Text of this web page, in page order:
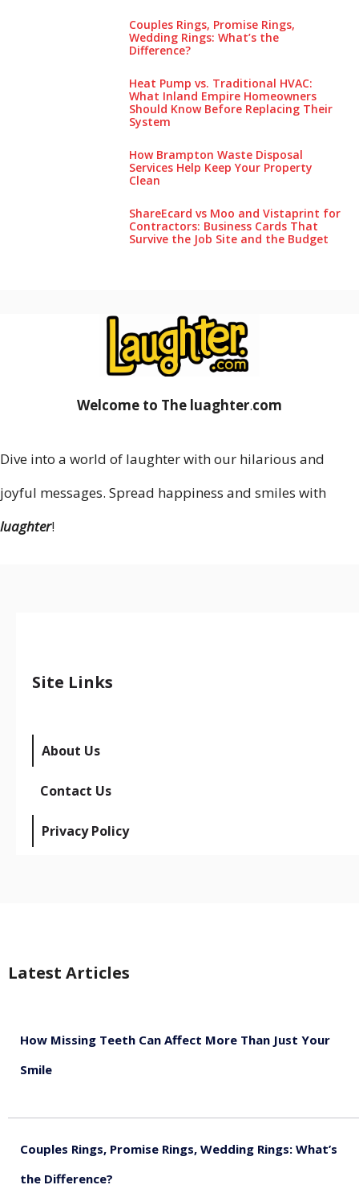
Couples Rings, Promise Rings,
Wedding Rings: What’s the
Difference?
Heat Pump vs. Traditional HVAC:
What Inland Empire Homeowners
Should Know Before Replacing Their
System
How Brampton Waste Disposal
Services Help Keep Your Pro‌perty‌
Clea‌n
ShareEcard vs Moo and Vistaprint for
Contractors: Business Cards That
Survive the Job Site and the Budget
Welcome to The luaghter.com
Dive into a world of laughter with our hilarious and
joyful messages. Spread happiness and smiles with
luaghter!
Site Links
About Us
Contact Us
Privacy Policy
Latest Articles
How Missing Teeth Can Affect More Than Just Your
Smile
Couples Rings, Promise Rings, Wedding Rings: What’s
the Difference?